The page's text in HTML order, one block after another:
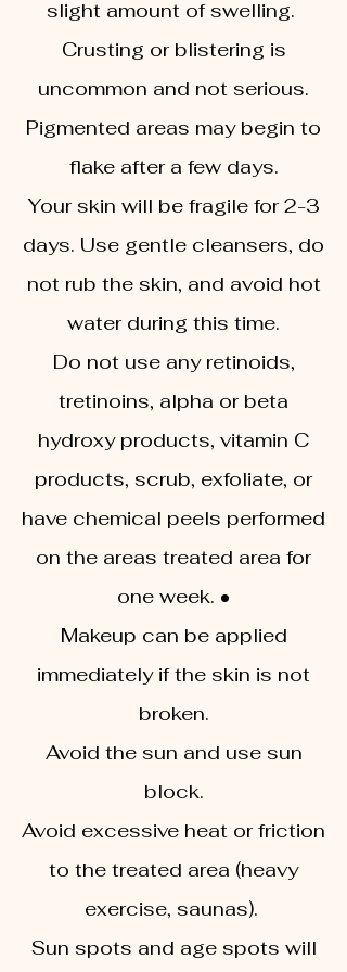
slight amount of swelling.
Crusting or blistering is
uncommon and not serious.
Pigmented areas may begin to
flake after a few days.
Your skin will be fragile for 2-3
days. Use gentle cleansers, do
not rub the skin, and avoid hot
water during this time.
Do not use any retinoids,
tretinoins, alpha or beta
hydroxy products, vitamin C
products, scrub, exfoliate, or
have chemical peels performed
on the areas treated area for
one week. •
Makeup can be applied
immediately if the skin is not
broken.
Avoid the sun and use sun
block.
Avoid excessive heat or friction
to the treated area (heavy
exercise, saunas).
Sun spots and age spots will